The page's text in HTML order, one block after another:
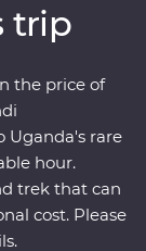
Explore
comfort of
local
and learn
is sure
trip
the price of
Uganda's rare
hour.
trek that can
cost. Please